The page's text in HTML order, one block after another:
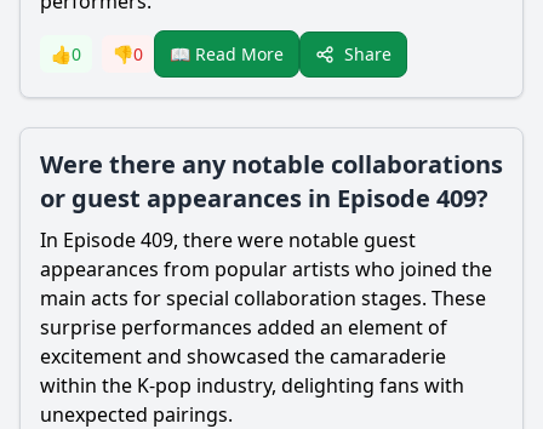
👍0 👎0 📖 Read More Share
Were there any notable collaborations
or guest appearances in Episode 409?
In Episode 409, there were notable guest
appearances from popular artists who joined the
main acts for special collaboration stages. These
surprise performances added an element of
excitement and showcased the camaraderie
within the K-pop industry, delighting fans with
unexpected pairings.